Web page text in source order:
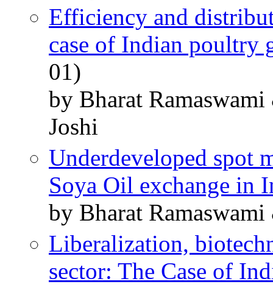
Efficiency and
case of Indian poultry
01)
by Bharat
Joshi
Underdeveloped spot
Soya Oil exchange in
by Bharat
Liberalization,
sector: The Case of